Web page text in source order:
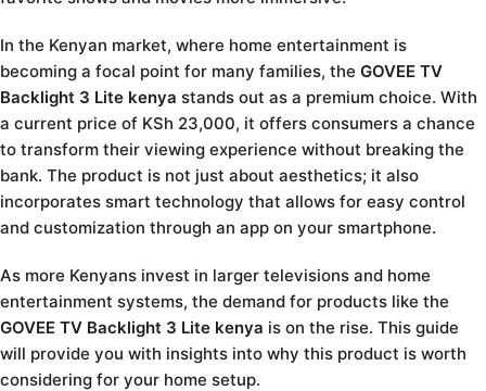
In the Kenyan market, where home entertainment is
becoming a focal point for many families, the GOVEE TV
Backlight 3 Lite kenya stands out as a premium choice. With
a current price of KSh 23,000, it offers consumers a chance
to transform their viewing experience without breaking the
bank. The product is not just about aesthetics; it also
incorporates smart technology that allows for easy control
and customization through an app on your smartphone.
As more Kenyans invest in larger televisions and home
entertainment systems, the demand for products like the
GOVEE TV Backlight 3 Lite kenya is on the rise. This guide
will provide you with insights into why this product is worth
considering for your home setup.